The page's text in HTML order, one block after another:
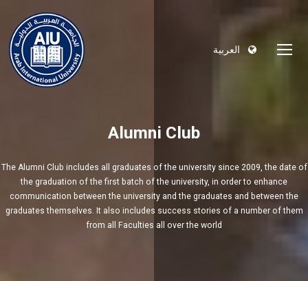
العربية
Alumni Club
The Alumni Club includes all graduates of the university since 2009, the date of
the graduation of the first batch of the university, in order to enhance
communication between the university and the graduates and between the
graduates themselves. It also includes success stories of a number of them
from all Faculties all over the world